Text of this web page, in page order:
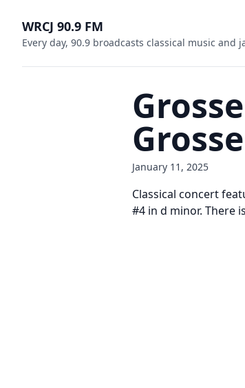
WRCJ 90.9 FM
Every day, 90.9 broadcasts classical music
January 11, 2025
Classical concert
#4 in d minor. There